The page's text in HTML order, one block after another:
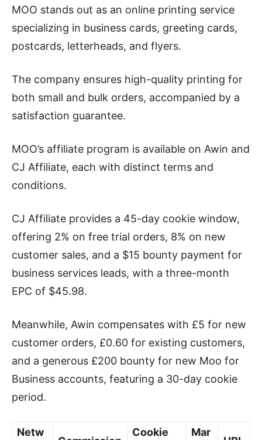
MOO stands out as an online printing service
specializing in business cards, greeting cards,
postcards, letterheads, and flyers.
The company ensures high-quality printing for
both small and bulk orders, accompanied by a
satisfaction guarantee.
MOO’s affiliate program is available on Awin and
CJ Affiliate, each with distinct terms and
conditions.
CJ Affiliate provides a 45-day cookie window,
offering 2% on free trial orders, 8% on new
customer sales, and a $15 bounty payment for
business services leads, with a three-month
EPC of $45.98.
Meanwhile, Awin compensates with £5 for new
customer orders, £0.60 for existing customers,
and a generous £200 bounty for new Moo for
Business accounts, featuring a 30-day cookie
period.
Netw
Cookie
Mar